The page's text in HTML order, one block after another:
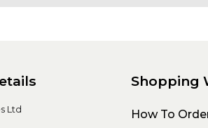
Ltd
Shopping
How To